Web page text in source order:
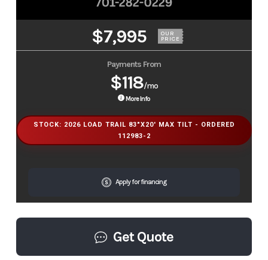
$7,995 OUR
PRICE
Payments From
$118/mo
More Info
STOCK: 2026 LOAD TRAIL 83"X20' MAX TILT - ORDERED
112983-2
Apply for financing
Get Quote